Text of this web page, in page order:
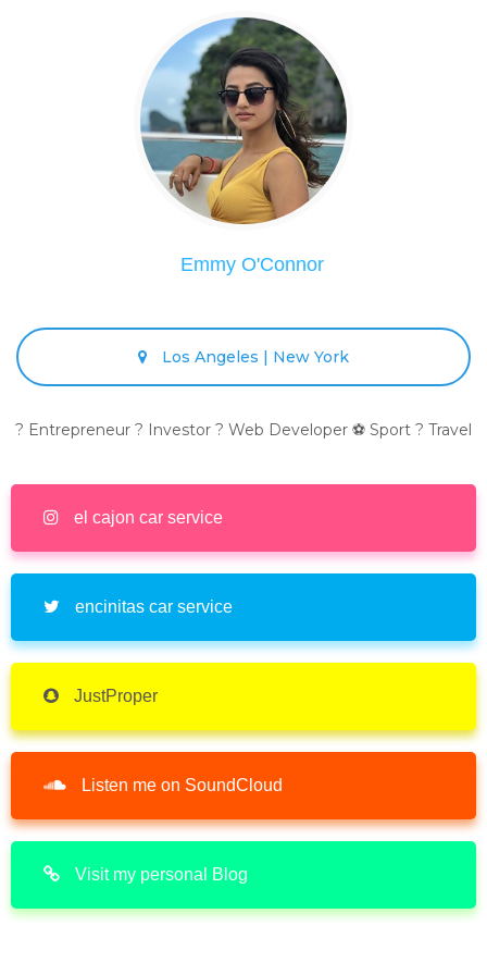
Emmy O'Connor
Los Angeles | New York
? Entrepreneur ? Investor ? Web Developer ⚽ Sport ? Travel
el cajon car service
encinitas car service
JustProper
Listen me on SoundCloud
Visit my personal Blog